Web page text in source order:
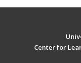
Center for